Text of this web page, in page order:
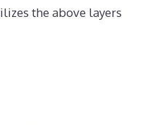
the above layers